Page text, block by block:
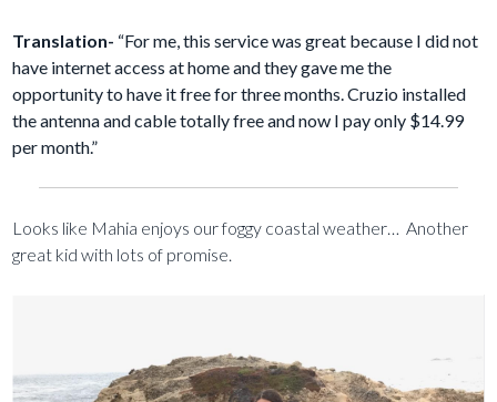
Translation- “For me, this service was great because I did not
have internet access at home and they gave me the
opportunity to have it free for three months. Cruzio installed
the antenna and cable totally free and now I pay only $14.99
per month.”
Looks like Mahia enjoys our foggy coastal weather… Another
great kid with lots of promise.